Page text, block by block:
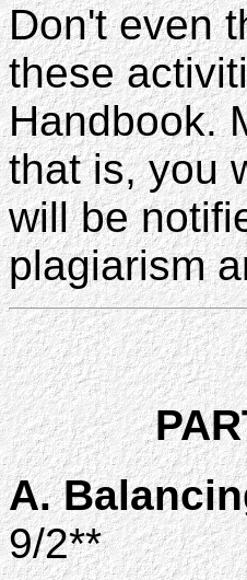
Don't even
these
Handbook.
that is, you
will be
plagiarism
A.
9/2**